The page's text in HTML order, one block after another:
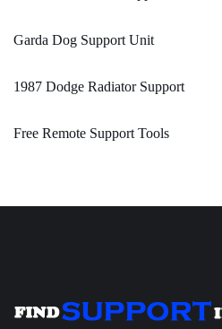
Garda Dog Support Unit
1987 Dodge Radiator Support
Free Remote Support Tools